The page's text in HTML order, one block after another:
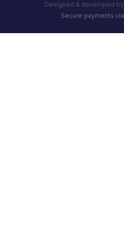
Designed & developed by
Secure payments via